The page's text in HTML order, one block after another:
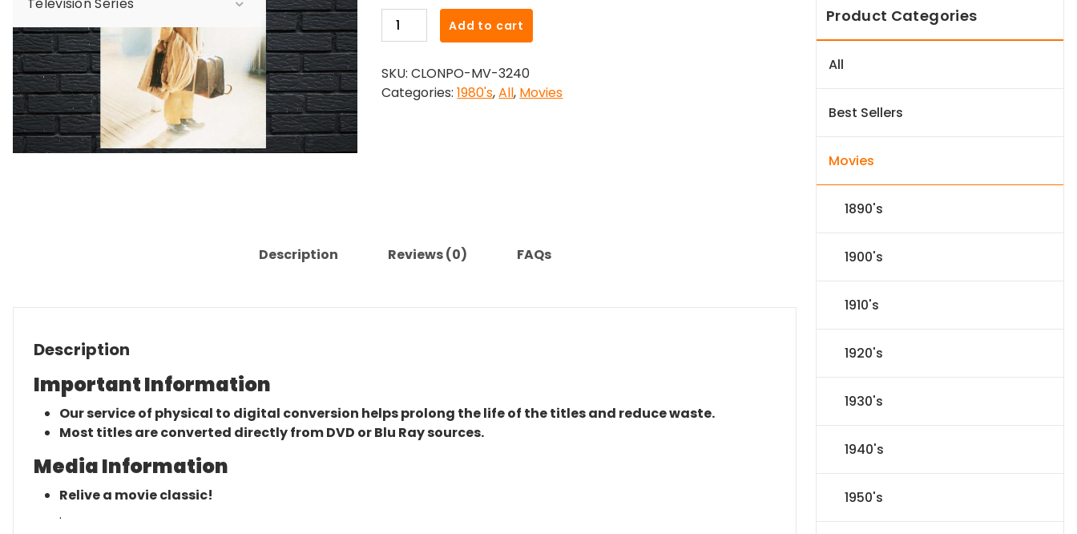
A
Story
(1984)-
Add to cart
SKU:CLONPO-MV-3240
Categories:1980's,All, Movies
Description Reviews (0) FAQs
Description
Important Information
Our service of physical to digital conversion helps prolong the life of the titles and reduce waste.
Most titles are converted directly from DVD or Blu Ray sources.
Media Information
Relive a movie classic!
.
Product Categories
All
Best Sellers
Movies
1890's
1900's
1910's
1920's
1930's
1940's
1950's